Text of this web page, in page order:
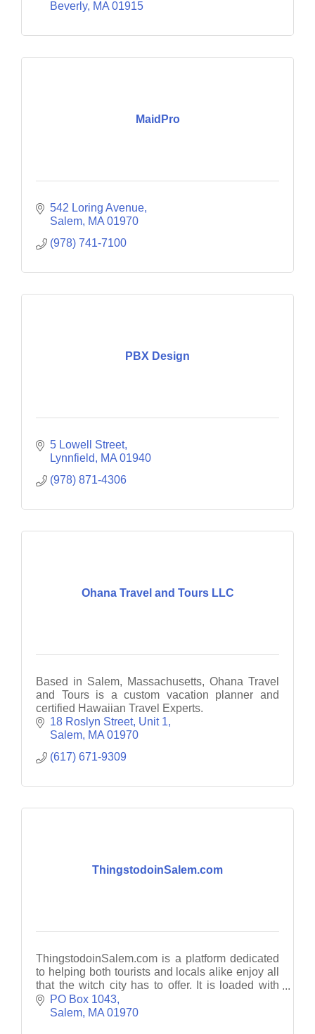
Beverly MA 01915
MaidPro
542 Loring Avenue
Salem MA 01970
(978) 741-7100
PBX Design
5 Lowell Street
Lynnfield
MA 01940
(978) 871-4306
Ohana Travel and Tours LLC
Based in Salem, Massachusetts, Ohana Travel
and Tours is a custom vacation planner and
certified Hawaiian Travel Experts.
18 Roslyn Street Unit 1
Salem MA 01970
(617) 671-9309
ThingstodoinSalem.com
ThingstodoinSalem.com is a platform dedicated
to helping both tourists and locals alike enjoy all
that the witch city has to offer. It is loaded with
guides, travel tips and planning resources.
PO Box 1043
Salem MA 01970